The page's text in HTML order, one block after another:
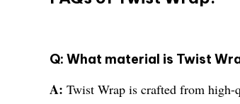
Q: What material is Twist
A: Twist Wrap is crafted from high-